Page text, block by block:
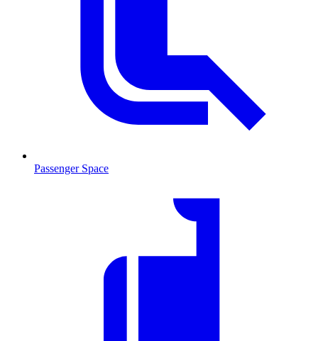
Passenger Space